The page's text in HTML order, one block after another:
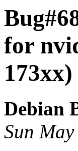
for
173xx)
Debian
Sun